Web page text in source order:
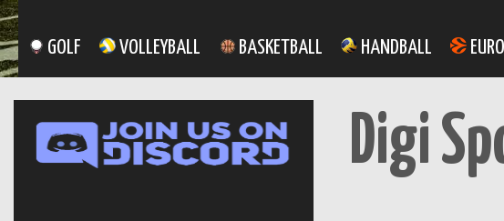
GOLF VOLLEYBALL BASKETBALL HANDBALL
Digi